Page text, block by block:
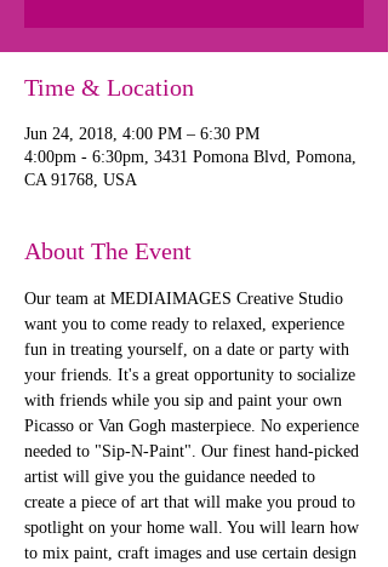
Time & Location
Jun 24, 2018, 4:00 PM – 6:30 PM
4:00pm - 6:30pm, 3431 Pomona Blvd, Pomona,
CA 91768, USA
About The Event
Our team at MEDIAIMAGES Creative Studio
want you to come ready to relaxed, experience
fun in treating yourself, on a date or party with
your friends. It's a great opportunity to socialize
with friends while you sip and paint your own
Picasso or Van Gogh masterpiece. No experience
needed to "Sip-N-Paint". Our finest hand-picked
artist will give you the guidance needed to
create a piece of art that will make you proud to
spotlight on your home wall. You will learn how
to mix paint, craft images and use certain design